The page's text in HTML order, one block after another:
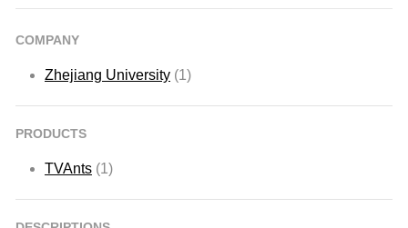
COMPANY
Zhejiang University (1)
PRODUCTS
TVAnts (1)